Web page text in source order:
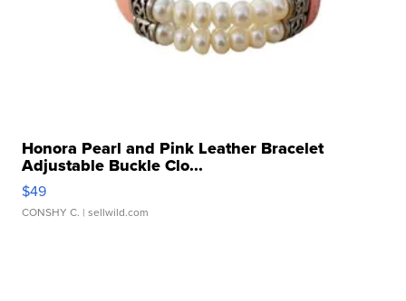
Honora Pearl and Pink Leather Bracelet
Adjustable Buckle Clo...
$49
CONSHY C. | sellwild.com